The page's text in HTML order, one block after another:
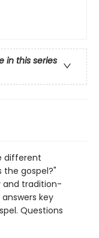
in this series
different
the gospel?"
and tradition-
key
Questions